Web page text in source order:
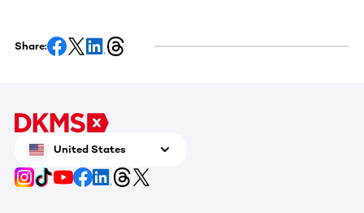
Share:
United States